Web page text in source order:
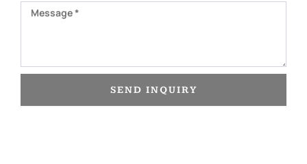
Message
SEND INQUIRY